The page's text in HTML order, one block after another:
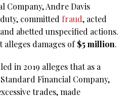
Company, Andre Davis
committed fraud, acted
abetted unspecified actions.
damages of$5 million.
in 2019 alleges that as a
Financial Company,
trades, made